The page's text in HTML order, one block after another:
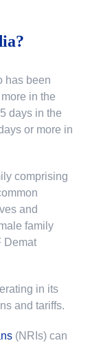
has been
in the
days in the
or more in
comprising
and
family
Demat
in its
and tariffs.
(NRIs) can